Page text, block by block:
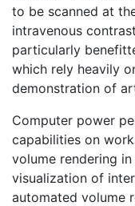
to be scanned at
intravenous
particularly
which rely heavily
demonstration of
Computer power
capabilities on
volume rendering
visualization of
automated volume